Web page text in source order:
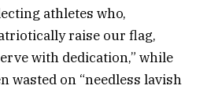
athletes who,
raise our flag,
with dedication,” while
wasted on “needless lavish